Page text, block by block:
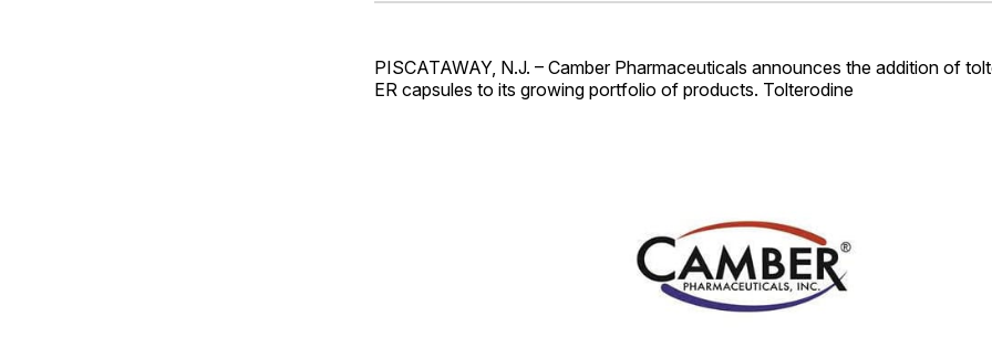
PISCATAWAY, N.J. – Camber Pharmaceuticals announces the addition of
ER capsules to its growing portfolio of products. Tolterodine